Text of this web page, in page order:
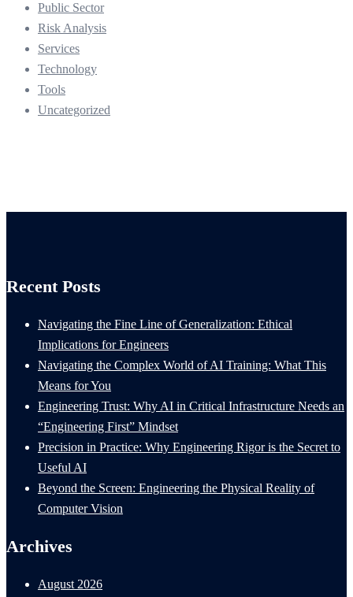
Public Sector
Risk Analysis
Services
Technology
Tools
Uncategorized
Recent Posts
Navigating the Fine Line of Generalization: Ethical
Implications for Engineers
Navigating the Complex World of AI Training: What This
Means for You
Engineering Trust: Why AI in Critical Infrastructure Needs an
“Engineering First” Mindset
Precision in Practice: Why Engineering Rigor is the Secret to
Useful AI
Beyond the Screen: Engineering the Physical Reality of
Computer Vision
Archives
August 2026